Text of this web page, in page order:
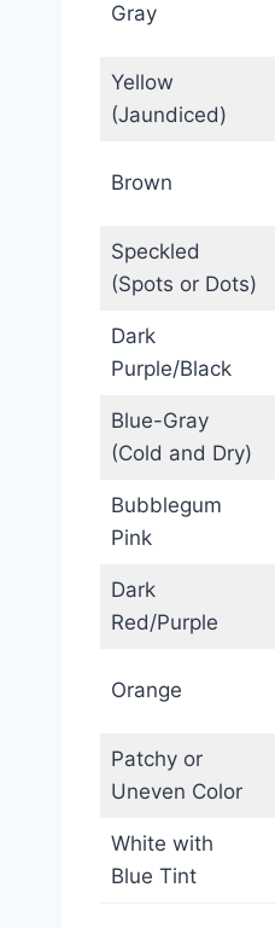
Gray
Yellow
(Jaundiced)
Brown
Speckled
(Spots or Dots)
Dark
Purple/Black
Blue-Gray
(Cold and Dry)
Bubblegum
Pink
Dark
Red/Purple
Orange
Patchy or
Uneven Color
White with
Blue Tint